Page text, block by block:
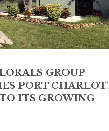
GROUP
PORT
ITS GROWING